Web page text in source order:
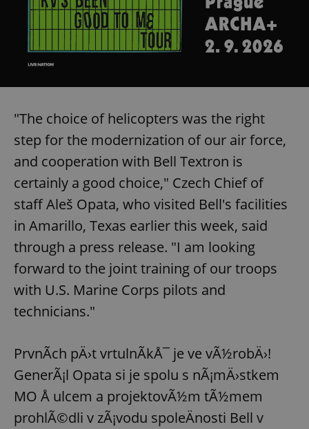
"The choice of helicopters was the right
step for the modernization of our air force,
and cooperation with Bell Textron is
certainly a good choice," Czech Chief of
staff Aleš Opata, who visited Bell's facilities
in Amarillo, Texas earlier this week, said
through a press release. "I am looking
forward to the joint training of our troops
with U.S. Marine Corps pilots and
technicians."
PrvnÃ­ch pÄ›t vrtulnÃ­kÅ¯ je ve vÃ½robÄ›!
GenerÃ¡l Opata si je spolu s nÃ¡mÄ›stkem
MO Å ulcem a projektovÃ½m tÃ½mem
prohlÃ©dli v zÃ¡vodu spoleÄnosti Bell v
Name
Provider
Expiration Description
LLC
month
name is
Google
Universal
Analytics -
which is a
significant
update to
Google's
more
used
service.
This cookie
is used to
distinguish
unique
users by
in each
page
request in
a site and
calculate
session
Platform
Inc.
deliver a
advertisement
as real time
bidding from
third party
advertisers